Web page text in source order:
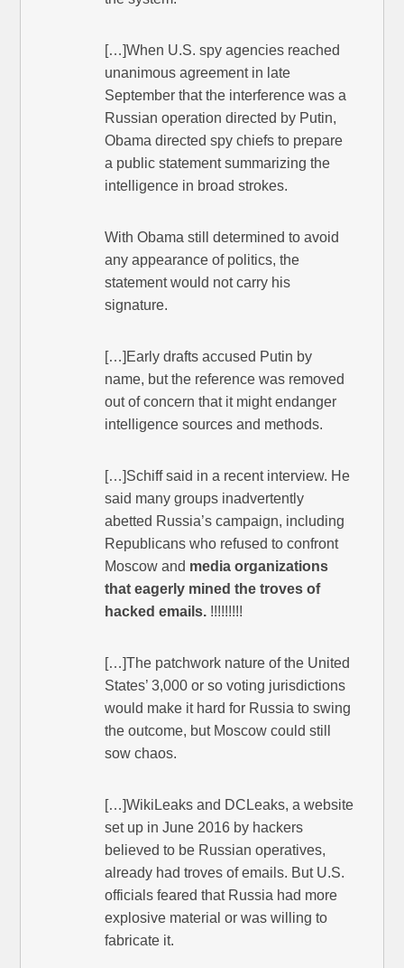
[…]When U.S. spy agencies reached
unanimous agreement in late
September that the interference was a
Russian operation directed by Putin,
Obama directed spy chiefs to prepare
a public statement summarizing the
intelligence in broad strokes.
With Obama still determined to avoid
any appearance of politics, the
statement would not carry his
signature.
[…]Early drafts accused Putin by
name, but the reference was removed
out of concern that it might endanger
intelligence sources and methods.
[…]Schiff said in a recent interview. He
said many groups inadvertently
abetted Russia’s campaign, including
Republicans who refused to confront
Moscow and media organizations
that eagerly mined the troves of
hacked emails. !!!!!!!!!
[…]The patchwork nature of the United
States’ 3,000 or so voting jurisdictions
would make it hard for Russia to swing
the outcome, but Moscow could still
sow chaos.
[…]WikiLeaks and DCLeaks, a website
set up in June 2016 by hackers
believed to be Russian operatives,
already had troves of emails. But U.S.
officials feared that Russia had more
explosive material or was willing to
fabricate it.